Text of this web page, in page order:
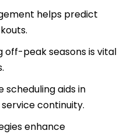
helps predict
off-peak seasons is vital
aids in
continuity.
enhance